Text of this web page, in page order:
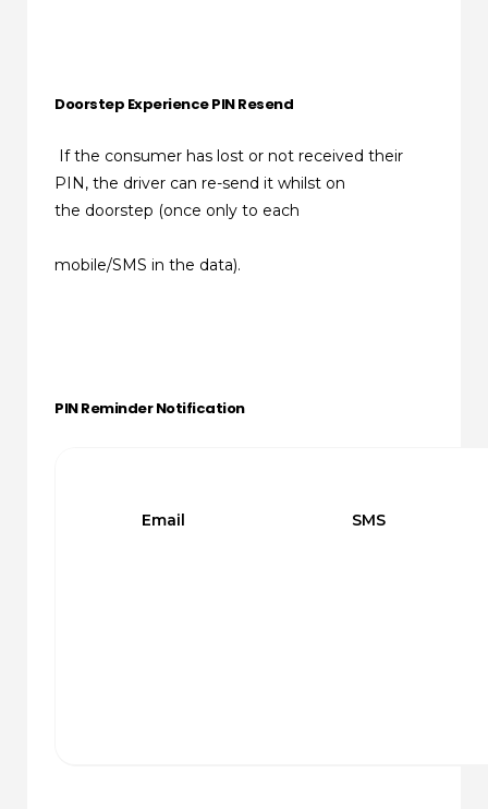
Doorstep Experience PIN Resend
If the consumer has lost or not received their
PIN, the driver can re-send it whilst on
the doorstep (once only to each
mobile/SMS in the data).
PIN Reminder Notification
Email SMS